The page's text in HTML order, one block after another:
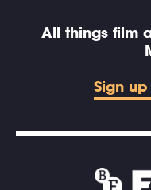
All things film
Sign